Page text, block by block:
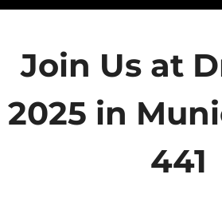
Join Us at
2025 in
441